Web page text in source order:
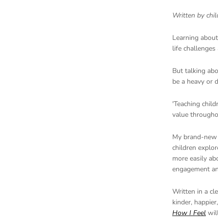
Written by
Learning
life
But talking
be a heavy or
'Teaching
value
My brand-
children
more easily
engagement
Written in a
kinder,
How I Feel